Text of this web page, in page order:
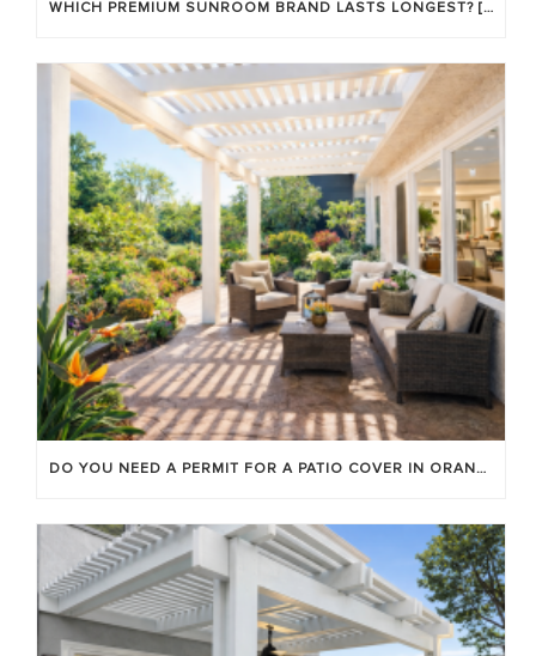
WHICH PREMIUM SUNROOM BRAND LASTS LONGEST? [OC 2026]
DO YOU NEED A PERMIT FOR A PATIO COVER IN ORANGE COUNTY?